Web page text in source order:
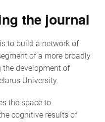
the journal
to build a network of
of a more broadly
development of
University.
the space to
cognitive results of